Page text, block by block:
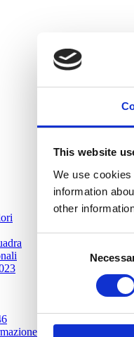
This website
We use
information
other
Meritare l’Europa